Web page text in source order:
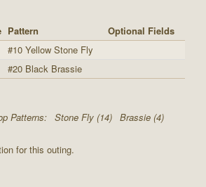
Pattern
Optional Fields
#10 Yellow Stone Fly
#20 Black Brassie
Patterns: Stone Fly (14) Brassie (4)
for this outing.